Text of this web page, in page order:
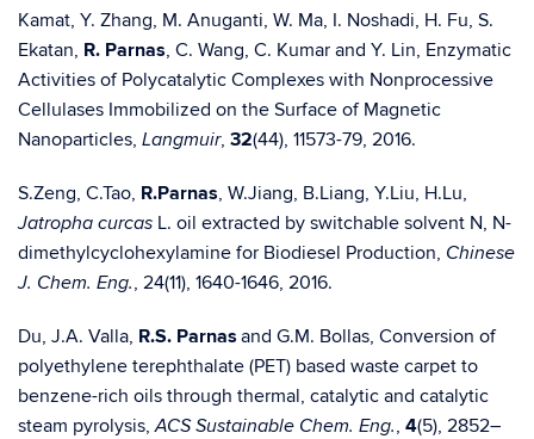
Kamat, Y. Zhang, M. Anuganti, W. Ma, I. Noshadi, H. Fu, S.
Ekatan, R. Parnas, C. Wang, C. Kumar and Y. Lin, Enzymatic
Activities of Polycatalytic Complexes with Nonprocessive
Cellulases Immobilized on the Surface of Magnetic
Nanoparticles, Langmuir, 32(44), 11573-79, 2016.
S.Zeng, C.Tao, R.Parnas, W.Jiang, B.Liang, Y.Liu, H.Lu,
Jatropha curcas L. oil extracted by switchable solvent N, N-
dimethylcyclohexylamine for Biodiesel Production, Chinese
J. Chem. Eng., 24(11), 1640-1646, 2016.
Du, J.A. Valla, R.S. Parnasand G.M. Bollas, Conversion of
polyethylene terephthalate (PET) based waste carpet to
benzene-rich oils through thermal, catalytic and catalytic
steam pyrolysis,ACS Sustainable Chem. Eng., 4(5), 2852–